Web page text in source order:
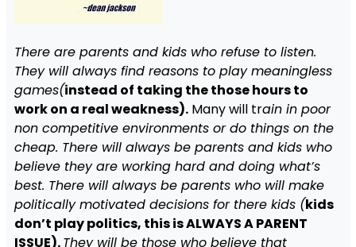
There are parents and kids who refuse to listen.
They will always find reasons to play meaningless
games(instead of taking the those hours to
work on a real weakness).Many will train in poor
non competitive environments or do things on the
cheap. There will always be parents and kids who
believe they are working hard and doing what’s
best. There will always be parents who will make
politically motivated decisions for there kids (kids
don’t play politics, this is ALWAYS A PARENT
ISSUE).They will be those who believe that